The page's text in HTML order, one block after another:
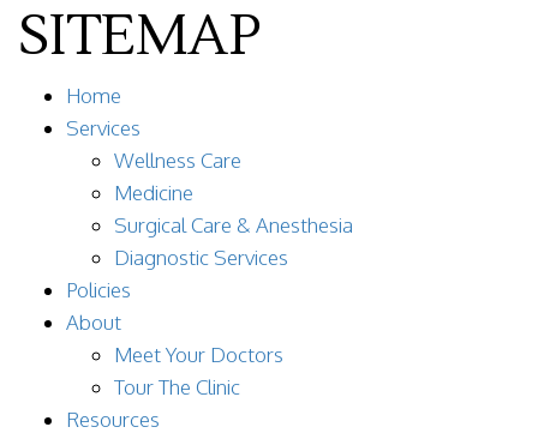
SITEMAP
Home
Services
Wellness Care
Medicine
Surgical Care & Anesthesia
Diagnostic Services
Policies
About
Meet Your Doctors
Tour The Clinic
Resources